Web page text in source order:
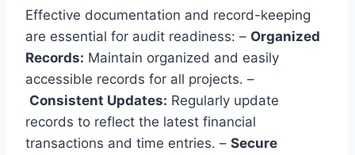
Effective documentation and record-keeping
are essential for audit readiness: – Organized
Records: Maintain organized and easily
accessible records for all projects. –
Consistent Updates: Regularly update
records to reflect the latest financial
transactions and time entries. – Secure